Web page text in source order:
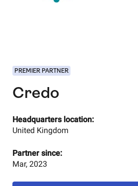
PREMIER PARTNER
Credo
Headquarters location:
United Kingdom
Partner since:
Mar, 2023